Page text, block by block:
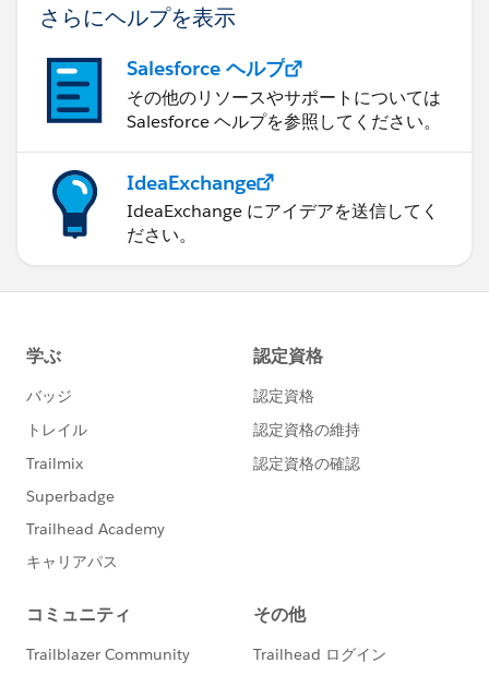
さらにヘルプを表示
Salesforce ヘルプ
その他のリソースやサポートについては
Salesforce ヘルプを参照してください。
IdeaExchange
IdeaExchange にアイデアを送信してく
ださい。